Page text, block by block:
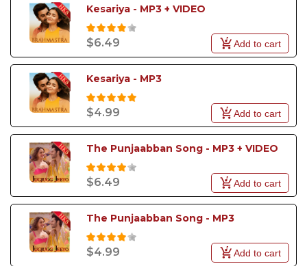
Kesariya - MP3 + VIDEO
$6.49 Add to cart
Kesariya - MP3
$4.99 Add to cart
The Punjaabban Song - MP3 + VIDEO
$6.49 Add to cart
The Punjaabban Song - MP3
$4.99 Add to cart